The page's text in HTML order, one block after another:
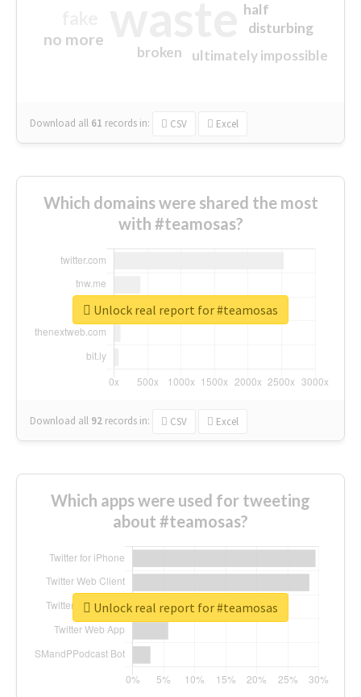
no more
ultimately impossible
half
disturbing
broken
Download all 61 records in: CSV Excel
Which domains were shared the most
with #teamosas?
Download all 92 records in: CSV Excel
Unlock real report for #teamosas
Which apps were used for tweeting
about #teamosas?
Unlock real report for #teamosas